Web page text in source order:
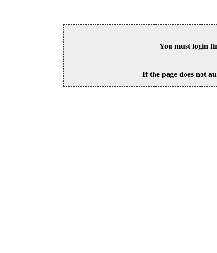
You must login
If the page does not